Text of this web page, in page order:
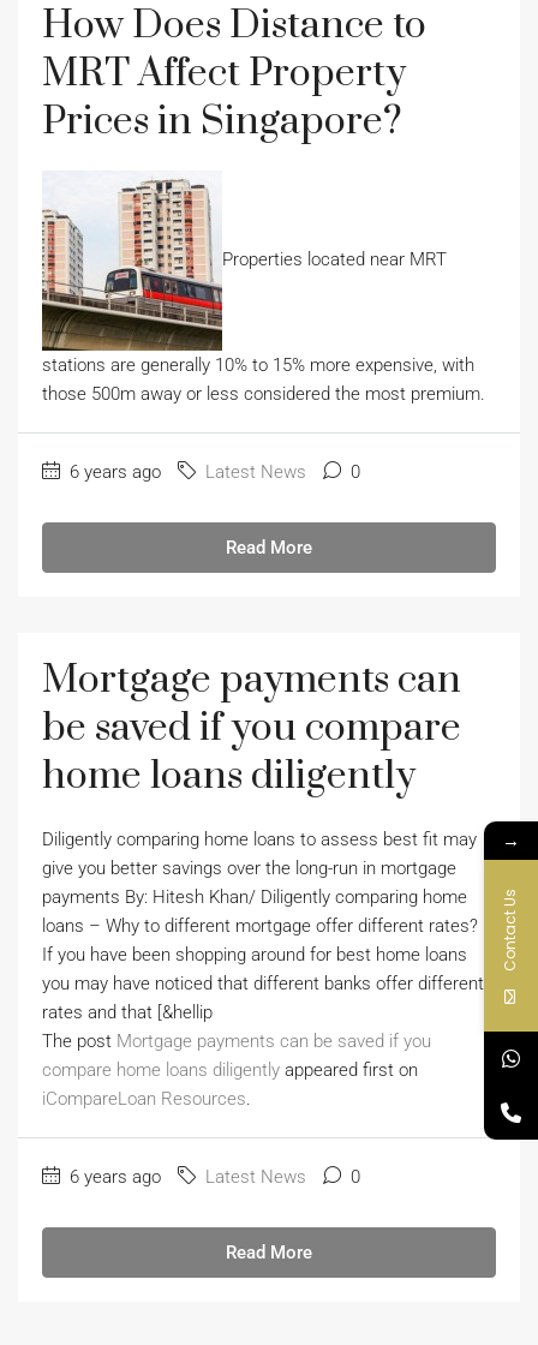
How Does Distance to
MRT Affect Property
Prices in Singapore?
Properties located near MRT
stations are generally 10% to 15% more expensive, with
those 500m away or less considered the most premium.
6 years ago Latest News 0
Read More
Mortgage payments can
be saved if you compare
home loans diligently
Diligently comparing home loans to assess best fit may
give you better savings over the long-run in mortgage
payments By: Hitesh Khan/ Diligently comparing home
loans – Why to different mortgage offer different rates?
If you have been shopping around for best home loans
you may have noticed that different banks offer different
rates and that [&hellip
The post Mortgage payments can be saved if you
compare home loans diligently appeared first on
iCompareLoan Resources.
6 years ago Latest News 0
Read More
→
Contact Us